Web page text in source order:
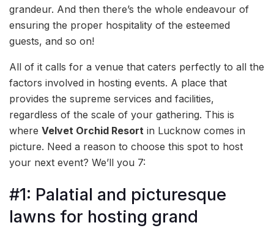
grandeur. And then there’s the whole endeavour of
ensuring the proper hospitality of the esteemed
guests, and so on!
All of it calls for a venue that caters perfectly to all the
factors involved in hosting events. A place that
provides the supreme services and facilities,
regardless of the scale of your gathering. This is
where Velvet Orchid Resort in Lucknow comes in
picture. Need a reason to choose this spot to host
your next event? We’ll you 7:
#1: Palatial and picturesque
lawns for hosting grand